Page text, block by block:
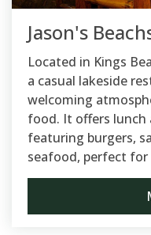
Jason's
Located in Kings
a casual lakeside
welcoming
food. It offers lunch
featuring burgers,
seafood, perfect for